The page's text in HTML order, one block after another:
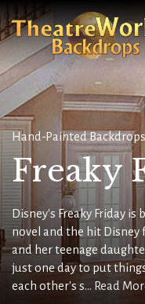
Hand-Painted Backdrops
Freaky
Disney's Freaky Friday is
novel and the hit
and her teenage
just one day to put
each other's s... Read